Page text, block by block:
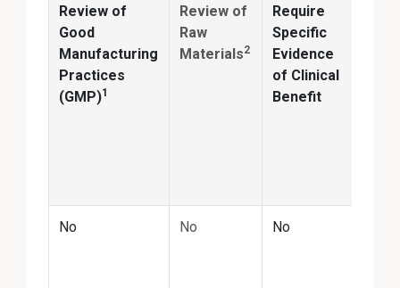
Review of
Good
Manufacturing
Practices
(GMP)1
Review of
Raw
Materials2
Require
Specific
Evidence
of Clinical
Benefit
No No No